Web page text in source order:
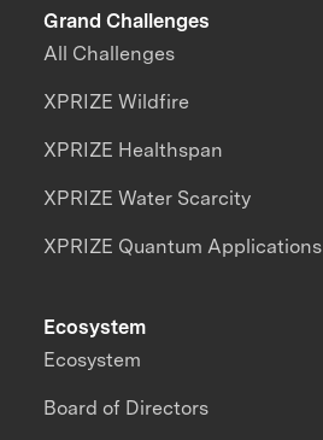
Grand Challenges
All Challenges
XPRIZE Wildfire
XPRIZE Healthspan
XPRIZE Water Scarcity
XPRIZE Quantum Applications
Ecosystem
Ecosystem
Board of Directors